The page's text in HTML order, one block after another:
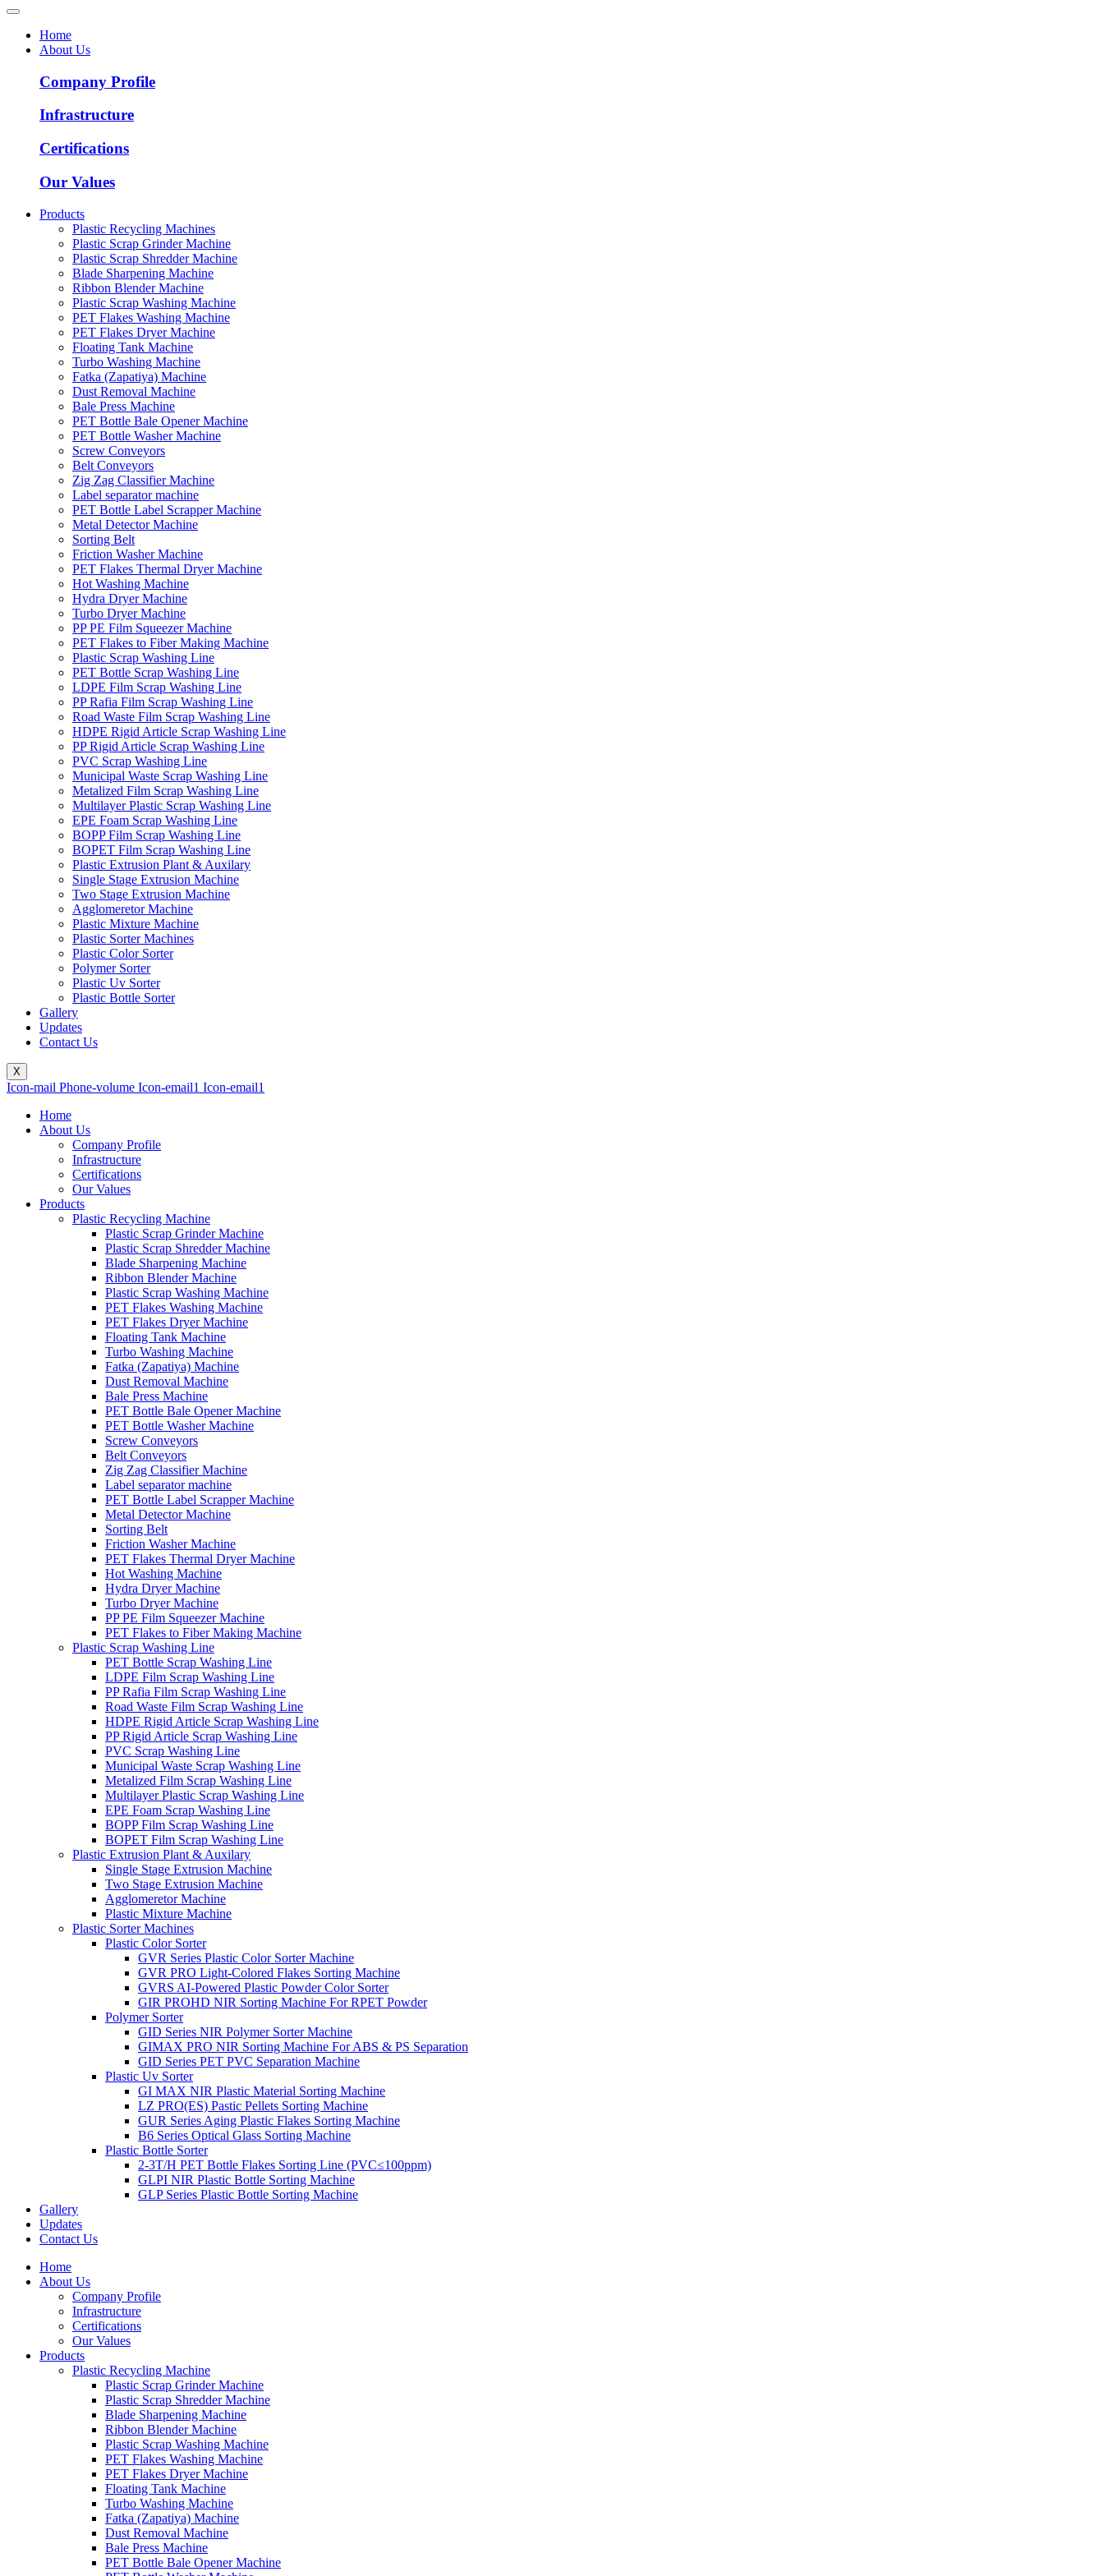
Home
About Us
Company Profile
Infrastructure
Certifications
Our Values
Products
Plastic Recycling Machines
Plastic Scrap Grinder Machine
Plastic Scrap Shredder Machine
Blade Sharpening Machine
Ribbon Blender Machine
Plastic Scrap Washing Machine
PET Flakes Washing Machine
PET Flakes Dryer Machine
Floating Tank Machine
Turbo Washing Machine
Fatka (Zapatiya) Machine
Dust Removal Machine
Bale Press Machine
PET Bottle Bale Opener Machine
PET Bottle Washer Machine
Screw Conveyors
Belt Conveyors
Zig Zag Classifier Machine
Label separator machine
PET Bottle Label Scrapper Machine
Metal Detector Machine
Sorting Belt
Friction Washer Machine
PET Flakes Thermal Dryer Machine
Hot Washing Machine
Hydra Dryer Machine
Turbo Dryer Machine
PP PE Film Squeezer Machine
PET Flakes to Fiber Making Machine
Plastic Scrap Washing Line
PET Bottle Scrap Washing Line
LDPE Film Scrap Washing Line
PP Rafia Film Scrap Washing Line
Road Waste Film Scrap Washing Line
HDPE Rigid Article Scrap Washing Line
PP Rigid Article Scrap Washing Line
PVC Scrap Washing Line
Municipal Waste Scrap Washing Line
Metalized Film Scrap Washing Line
Multilayer Plastic Scrap Washing Line
EPE Foam Scrap Washing Line
BOPP Film Scrap Washing Line
BOPET Film Scrap Washing Line
Plastic Extrusion Plant & Auxilary
Single Stage Extrusion Machine
Two Stage Extrusion Machine
Agglomeretor Machine
Plastic Mixture Machine
Plastic Sorter Machines
Plastic Color Sorter
Polymer Sorter
Plastic Uv Sorter
Plastic Bottle Sorter
Gallery
Updates
Contact Us
X
Icon-mail Phone-volume Icon-email1 Icon-email1
Home
About Us
Company Profile
Infrastructure
Certifications
Our Values
Products
Plastic Recycling Machine
Plastic Scrap Grinder Machine
Plastic Scrap Shredder Machine
Blade Sharpening Machine
Ribbon Blender Machine
Plastic Scrap Washing Machine
PET Flakes Washing Machine
PET Flakes Dryer Machine
Floating Tank Machine
Turbo Washing Machine
Fatka (Zapatiya) Machine
Dust Removal Machine
Bale Press Machine
PET Bottle Bale Opener Machine
PET Bottle Washer Machine
Screw Conveyors
Belt Conveyors
Zig Zag Classifier Machine
Label separator machine
PET Bottle Label Scrapper Machine
Metal Detector Machine
Sorting Belt
Friction Washer Machine
PET Flakes Thermal Dryer Machine
Hot Washing Machine
Hydra Dryer Machine
Turbo Dryer Machine
PP PE Film Squeezer Machine
PET Flakes to Fiber Making Machine
Plastic Scrap Washing Line
PET Bottle Scrap Washing Line
LDPE Film Scrap Washing Line
PP Rafia Film Scrap Washing Line
Road Waste Film Scrap Washing Line
HDPE Rigid Article Scrap Washing Line
PP Rigid Article Scrap Washing Line
PVC Scrap Washing Line
Municipal Waste Scrap Washing Line
Metalized Film Scrap Washing Line
Multilayer Plastic Scrap Washing Line
EPE Foam Scrap Washing Line
BOPP Film Scrap Washing Line
BOPET Film Scrap Washing Line
Plastic Extrusion Plant & Auxilary
Single Stage Extrusion Machine
Two Stage Extrusion Machine
Agglomeretor Machine
Plastic Mixture Machine
Plastic Sorter Machines
Plastic Color Sorter
GVR Series Plastic Color Sorter Machine
GVR PRO Light-Colored Flakes Sorting Machine
GVRS AI-Powered Plastic Powder Color Sorter
GIR PROHD NIR Sorting Machine For RPET Powder
Polymer Sorter
GID Series NIR Polymer Sorter Machine
GIMAX PRO NIR Sorting Machine For ABS & PS Separation
GID Series PET PVC Separation Machine
Plastic Uv Sorter
GI MAX NIR Plastic Material Sorting Machine
LZ PRO(ES) Pastic Pellets Sorting Machine
GUR Series Aging Plastic Flakes Sorting Machine
B6 Series Optical Glass Sorting Machine
Plastic Bottle Sorter
2-3T/H PET Bottle Flakes Sorting Line (PVC≤100ppm)
GLPI NIR Plastic Bottle Sorting Machine
GLP Series Plastic Bottle Sorting Machine
Gallery
Updates
Contact Us
Home
About Us
Company Profile
Infrastructure
Certifications
Our Values
Products
Plastic Recycling Machine
Plastic Scrap Grinder Machine
Plastic Scrap Shredder Machine
Blade Sharpening Machine
Ribbon Blender Machine
Plastic Scrap Washing Machine
PET Flakes Washing Machine
PET Flakes Dryer Machine
Floating Tank Machine
Turbo Washing Machine
Fatka (Zapatiya) Machine
Dust Removal Machine
Bale Press Machine
PET Bottle Bale Opener Machine